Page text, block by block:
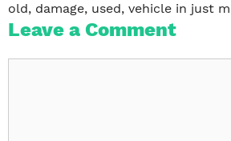
old, damage, used, vehicle in just
Leave a Comment